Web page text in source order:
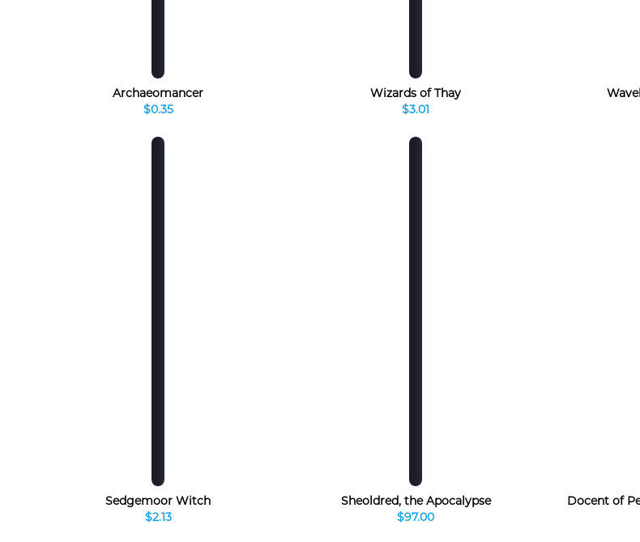
Archaeomancer
$0.35
Wizards of Thay
$3.01
Sedgemoor Witch
$2.13
Sheoldred, the Apocalypse
$97.00
Docent of